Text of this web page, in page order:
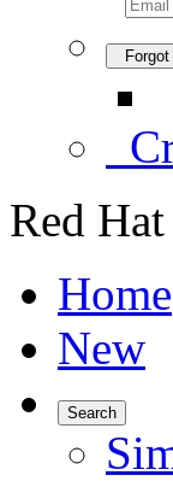
Forgot
Red
Home
New
Search